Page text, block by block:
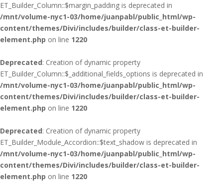
ET_Builder_Column::$margin_padding is deprecated in
/mnt/volume-nyc1-03/home/juanpabl/public_html/wp-
content/themes/Divi/includes/builder/class-et-builder-
element.php on line 1220
Deprecated: Creation of dynamic property
ET_Builder_Column::$_additional_fields_options is deprecated in
/mnt/volume-nyc1-03/home/juanpabl/public_html/wp-
content/themes/Divi/includes/builder/class-et-builder-
element.php on line 1220
Deprecated: Creation of dynamic property
ET_Builder_Module_Accordion::$text_shadow is deprecated in
/mnt/volume-nyc1-03/home/juanpabl/public_html/wp-
content/themes/Divi/includes/builder/class-et-builder-
element.php on line 1220